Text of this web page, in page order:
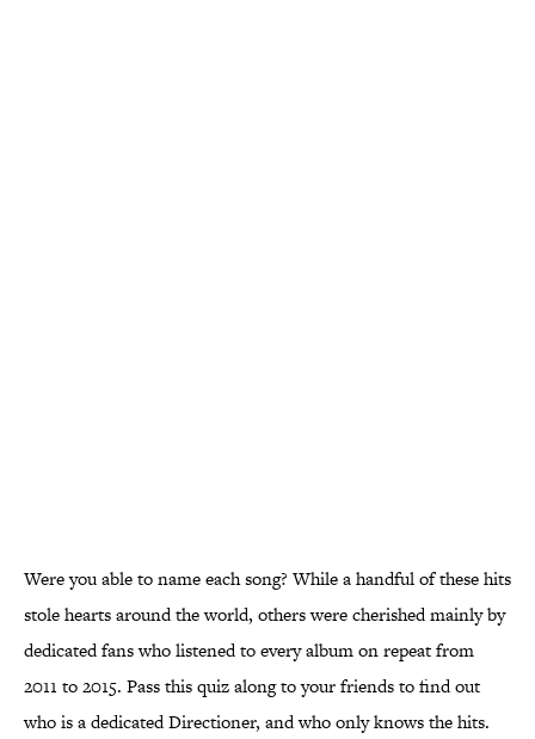
Were you able to name each song? While a handful of these hits
stole hearts around the world, others were cherished mainly by
dedicated fans who listened to every album on repeat from
2011 to 2015. Pass this quiz along to your friends to find out
who is a dedicated Directioner, and who only knows the hits.